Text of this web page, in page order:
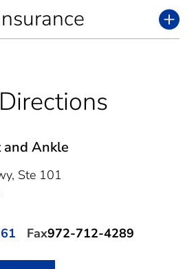
and Ankle
Ste 101
Fax972-712-4289